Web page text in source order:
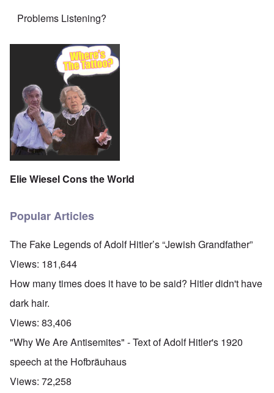
Problems Listening?
Elie Wiesel Cons the World
Popular Articles
The Fake Legends of Adolf Hitler’s “Jewish Grandfather”
Views: 181,644
How many times does it have to be said? Hitler didn't have
dark hair.
Views: 83,406
"Why We Are Antisemites" - Text of Adolf Hitler's 1920
speech at the Hofbräuhaus
Views: 72,258